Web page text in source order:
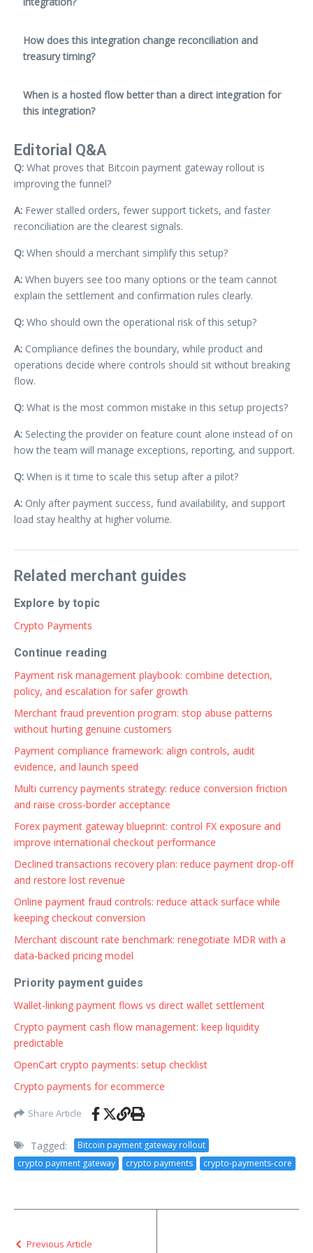
How does this integration change reconciliation and
treasury timing?
When is a hosted flow better than a direct integration for
this integration?
Editorial Q&A
Q: What proves that Bitcoin payment gateway rollout is
improving the funnel?
A: Fewer stalled orders, fewer support tickets, and faster
reconciliation are the clearest signals.
Q: When should a merchant simplify this setup?
A: When buyers see too many options or the team cannot
explain the settlement and confirmation rules clearly.
Q: Who should own the operational risk of this setup?
A: Compliance defines the boundary, while product and
operations decide where controls should sit without breaking
flow.
Q: What is the most common mistake in this setup projects?
A: Selecting the provider on feature count alone instead of on
how the team will manage exceptions, reporting, and support.
Q: When is it time to scale this setup after a pilot?
A: Only after payment success, fund availability, and support
load stay healthy at higher volume.
Related merchant guides
Explore by topic
Crypto Payments
Continue reading
Payment risk management playbook: combine detection,
policy, and escalation for safer growth
Merchant fraud prevention program: stop abuse patterns
without hurting genuine customers
Payment compliance framework: align controls, audit
evidence, and launch speed
Multi currency payments strategy: reduce conversion friction
and raise cross-border acceptance
Forex payment gateway blueprint: control FX exposure and
improve international checkout performance
Declined transactions recovery plan: reduce payment drop-off
and restore lost revenue
Online payment fraud controls: reduce attack surface while
keeping checkout conversion
Merchant discount rate benchmark: renegotiate MDR with a
data-backed pricing model
Priority payment guides
Wallet-linking payment flows vs direct wallet settlement
Crypto payment cash flow management: keep liquidity
predictable
OpenCart crypto payments: setup checklist
Crypto payments for ecommerce
Share Article
Tagged:
Bitcoin payment gateway rollout
crypto payment gateway
crypto payments crypto-payments-core
Previous Article